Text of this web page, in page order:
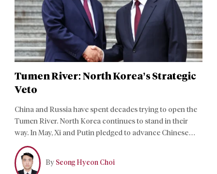
Tumen River: North Korea’s Strategic
Veto
China and Russia have spent decades trying to open the
Tumen River. North Korea continues to stand in their
way. In May, Xi and Putin pledged to advance Chinese
navigation through the border river, giving Beijing its
strongest backing yet. The declaration reflects China’s
ambition to secure direct access to the Sea of Japan.
By Seong Hyeon Choi